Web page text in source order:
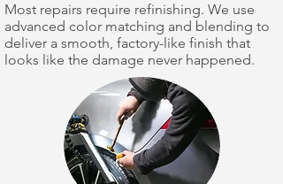
Most repairs require refinishing. We use
advanced color matching and blending to
deliver a smooth, factory-like finish that
looks like the damage never happened.